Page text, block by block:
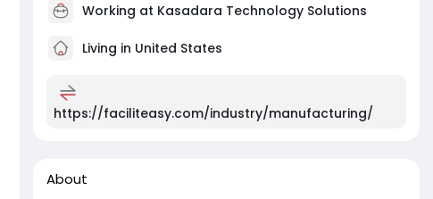
Working at Kasadara Technology Solutions
Living in United States
https://faciliteasy.com/industry/manufacturing/
About